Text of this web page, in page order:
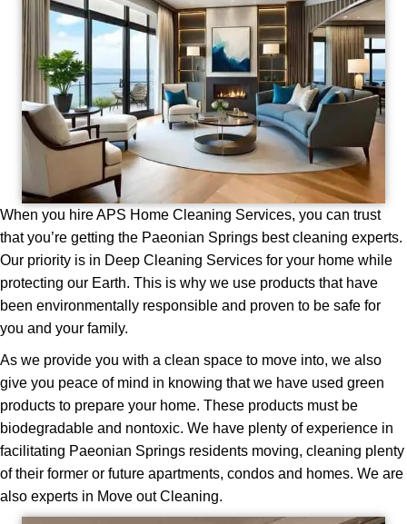
When you hire APS Home Cleaning Services, you can trust
that you’re getting the Paeonian Springs best cleaning experts.
Our priority is in Deep Cleaning Services for your home while
protecting our Earth. This is why we use products that have
been environmentally responsible and proven to be safe for
you and your family.
As we provide you with a clean space to move into, we also
give you peace of mind in knowing that we have used green
products to prepare your home. These products must be
biodegradable and nontoxic. We have plenty of experience in
facilitating Pаеоnіаn Springs residents moving, cleaning plenty
of their former or future apartments, condos and homes. We are
also experts in Move out Cleaning.